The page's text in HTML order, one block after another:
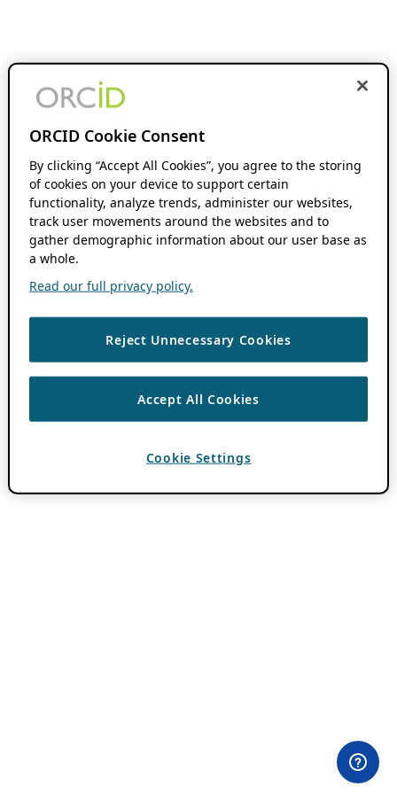
ORCID Cookie Consent
By clicking “Accept All Cookies”, you agree to the storing
of cookies on your device to support certain
functionality, analyze trends, administer our websites,
track user movements around the websites and to
gather demographic information about our user base as
a whole.
Read our full privacy policy.
Reject Unnecessary Cookies
Accept All Cookies
Cookie Settings